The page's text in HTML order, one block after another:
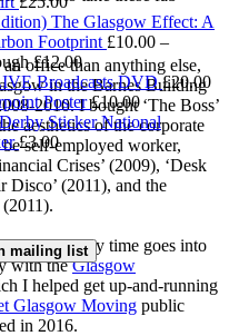
office than anything else,
in the Barnes Building
2010. I bought ‘The Boss’
aesthetics of the corporate
self-employed worker,
Crises’ (2009), ‘Desk
Disco’ (2011), and the
nearly all my time goes into
with theGlasgow
I helped get up-and-running
Glasgow Moving public
in 2016.
The Glasgow Effect: A
Footprint £10.00 –
£12.00
Broadcasts DVD £20.00
Poster £10.00
National
£3.00
mailing list